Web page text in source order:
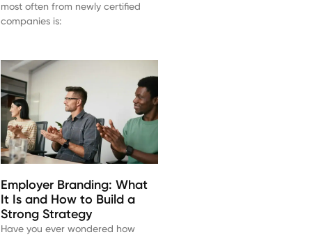
most often from newly certified
companies is:
Employer Branding: What
It Is and How to Build a
Strong Strategy
Have you ever wondered how